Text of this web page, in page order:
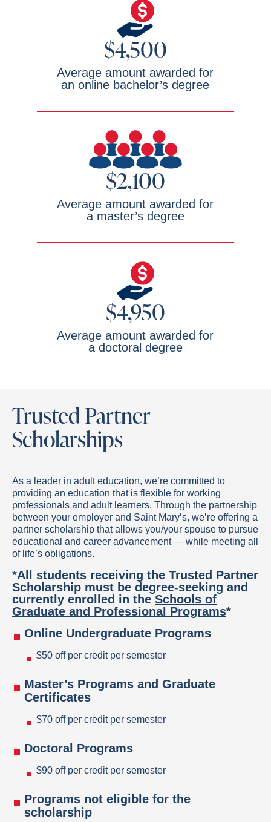
$4,500
Average amount awarded for
an online bachelor’s degree
$2,100
Average amount awarded for
a master’s degree
$4,950
Average amount awarded for
a doctoral degree
Trusted Partner
Scholarships
As a leader in adult education, we’re committed to
providing an education that is flexible for working
professionals and adult learners. Through the partnership
between your employer and Saint Mary’s, we’re offering a
partner scholarship that allows you/your spouse to pursue
educational and career advancement — while meeting all
of life’s obligations.
*All students receiving the Trusted Partner
Scholarship must be degree-seeking and
currently enrolled in the Schools of
Graduate and Professional Programs*
Online Undergraduate Programs
$50 off per credit per semester
Master’s Programs and Graduate
Certificates
$70 off per credit per semester
Doctoral Programs
$90 off per credit per semester
Programs not eligible for the
scholarship